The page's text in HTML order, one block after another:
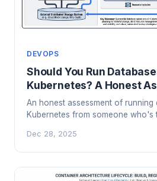
DEVOPS
Should You Run
Kubernetes? A Honest
An honest assessment of running
Kubernetes from someone who's
Dec 28, 2025